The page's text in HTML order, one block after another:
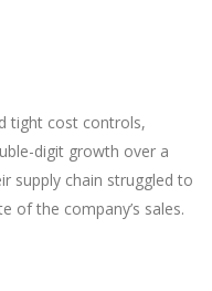
tight cost controls,
digit growth over a
supply chain struggled to
of the company’s sales.